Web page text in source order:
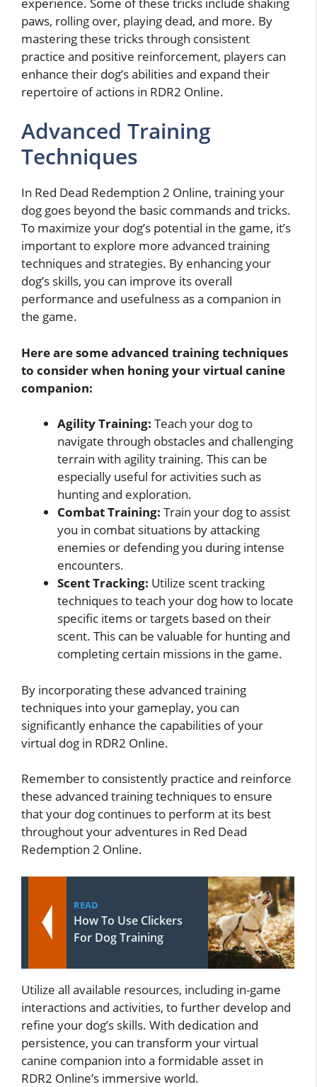
paws, rolling over, playing dead, and more. By
mastering these tricks through consistent
practice and positive reinforcement, players can
enhance their dog’s abilities and expand their
repertoire of actions in RDR2 Online.
Advanced Training
Techniques
In Red Dead Redemption 2 Online, training your
dog goes beyond the basic commands and tricks.
To maximize your dog’s potential in the game, it’s
important to explore more advanced training
techniques and strategies. By enhancing your
dog’s skills, you can improve its overall
performance and usefulness as a companion in
the game.
Here are some advanced training techniques
to consider when honing your virtual canine
companion:
Agility Training: Teach your dog to
navigate through obstacles and challenging
terrain with agility training. This can be
especially useful for activities such as
hunting and exploration.
Combat Training: Train your dog to assist
you in combat situations by attacking
enemies or defending you during intense
encounters.
Scent Tracking: Utilize scent tracking
techniques to teach your dog how to locate
specific items or targets based on their
scent. This can be valuable for hunting and
completing certain missions in the game.
By incorporating these advanced training
techniques into your gameplay, you can
significantly enhance the capabilities of your
virtual dog in RDR2 Online.
Remember to consistently practice and reinforce
these advanced training techniques to ensure
that your dog continues to perform at its best
throughout your adventures in Red Dead
Redemption 2 Online.
READ
How To Use Clickers
For Dog Training
Utilize all available resources, including in-game
interactions and activities, to further develop and
refine your dog’s skills. With dedication and
persistence, you can transform your virtual
canine companion into a formidable asset in
RDR2 Online’s immersive world.